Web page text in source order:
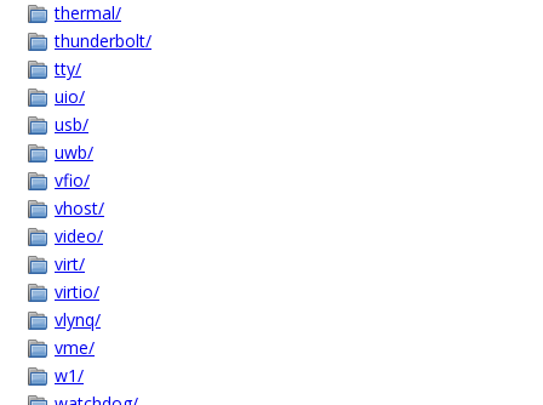
thermal/
thunderbolt/
tty/
uio/
usb/
uwb/
vfio/
vhost/
video/
virt/
virtio/
vlynq/
vme/
w1/